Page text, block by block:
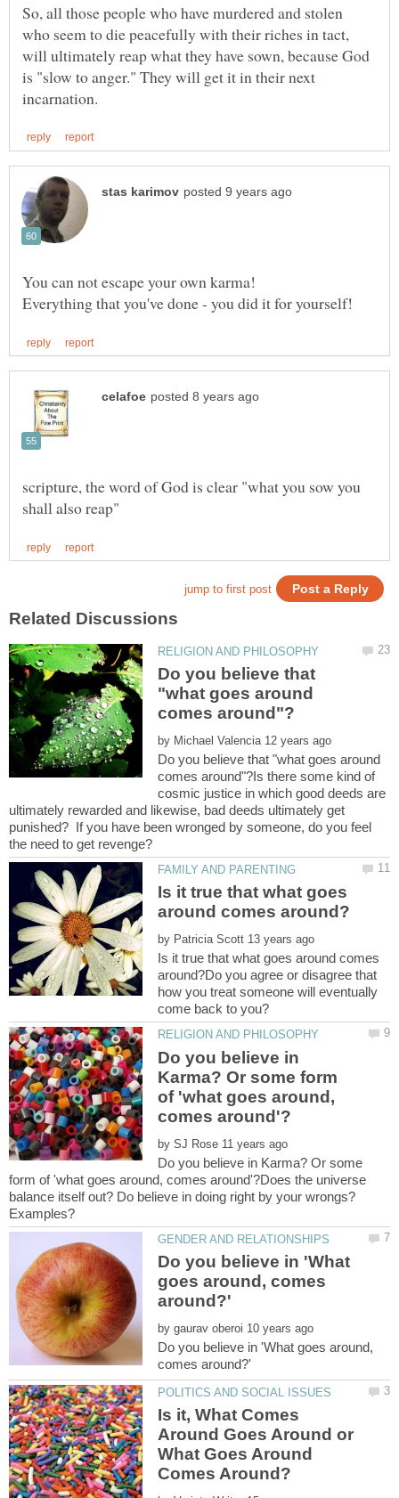
So, all those people who have murdered and stolen
who seem to die peacefully with their riches in tact,
will ultimately reap what they have sown, because God
is "slow to anger." They will get it in their next
scripture, the word of God is clear "what you sow you
Do you believe that
"what goes around
by
Do you believe that "what goes around
comes around"?Is there some kind of
cosmic justice in which good deeds are
ultimately rewarded and likewise, bad deeds ultimately get
punished? If you have been wronged by someone, do you feel
Is it true that what goes
by
Is it true that what goes around comes
around?Do you agree or disagree that
how you treat someone will eventually
Do you believe in
Karma? Or some form
of 'what goes around,
by
Do you believe in Karma? Or some
form of 'what goes around, comes around'?Does the universe
balance itself out? Do believe in doing right by your wrongs?
Do you believe in 'What
goes around, comes
by
Do you believe in 'What goes around,
Is it, What Comes
Around Goes Around or
What Goes Around